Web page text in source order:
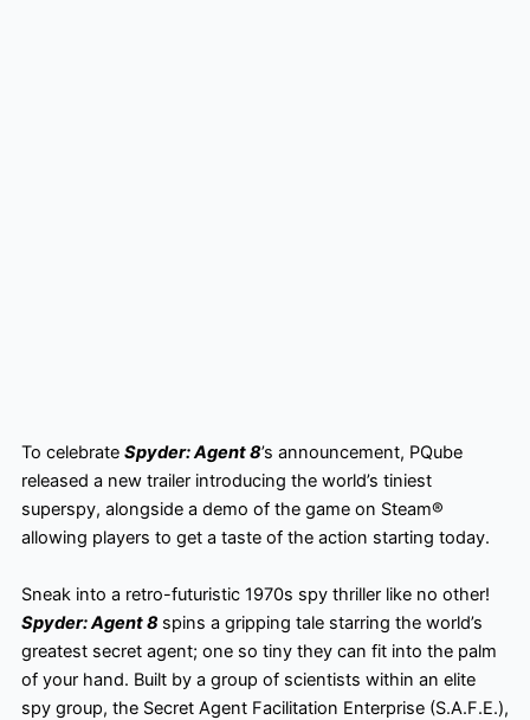
To celebrate Spyder: Agent 8’s announcement, PQube
released a new trailer introducing the world’s tiniest
superspy, alongside a demo of the game on Steam®
allowing players to get a taste of the action starting today.
Sneak into a retro-futuristic 1970s spy thriller like no other!
Spyder: Agent 8 spins a gripping tale starring the world’s
greatest secret agent; one so tiny they can fit into the palm
of your hand. Built by a group of scientists within an elite
spy group, the Secret Agent Facilitation Enterprise (S.A.F.E.),